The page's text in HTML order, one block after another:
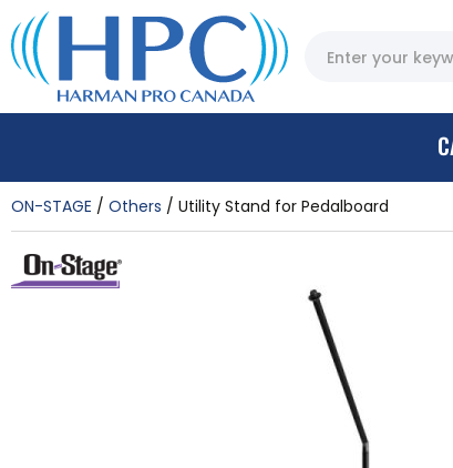
ON-STAGE Others Utility Stand for Pedalboard